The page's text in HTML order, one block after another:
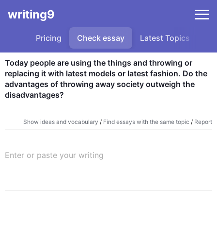
writing9
Pricing Check essay Latest Topics
replacing it with latest models or latest fashion. Do the
advantages of throwing away society outweigh the
disadvantages?
Show ideas and vocabulary / Find essays with the same topic / Report